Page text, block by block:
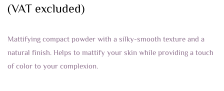
(VAT excluded)
Mattifying compact powder with a silky-smooth texture and a
natural finish. Helps to mattify your skin while providing a touch
of color to your complexion.